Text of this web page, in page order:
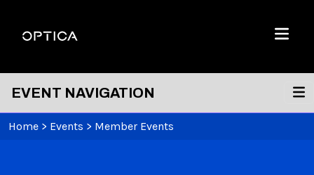
Optica
Menu
EVENT NAVIGATION
Home > Events > Member Events